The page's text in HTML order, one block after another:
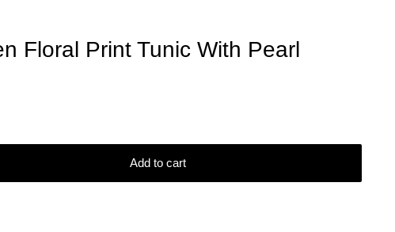
Floral Print Tunic With Pearl
Add to cart